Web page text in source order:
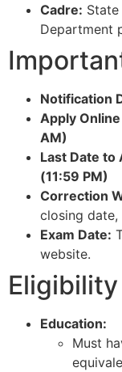
Cadre:
Department
Notification
Apply
AM)
Last Date to
(11:59 PM)
Correction
closing
Exam Date:
website.​
Education:
Must